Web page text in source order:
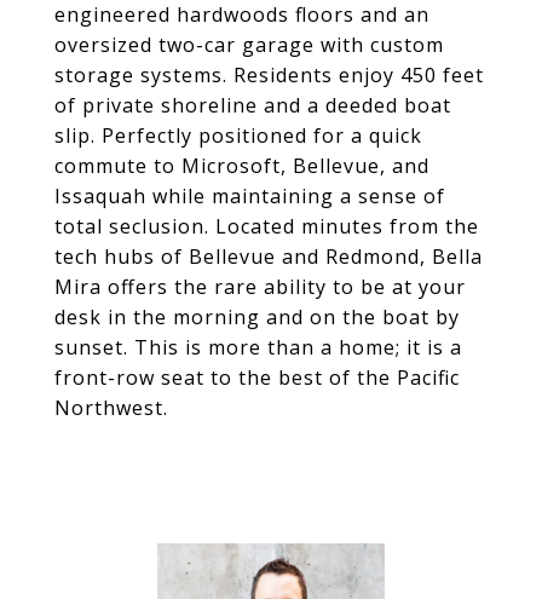
engineered hardwoods floors and an
oversized two-car garage with custom
storage systems. Residents enjoy 450 feet
of private shoreline and a deeded boat
slip. Perfectly positioned for a quick
commute to Microsoft, Bellevue, and
Issaquah while maintaining a sense of
total seclusion. Located minutes from the
tech hubs of Bellevue and Redmond, Bella
Mira offers the rare ability to be at your
desk in the morning and on the boat by
sunset. This is more than a home; it is a
front-row seat to the best of the Pacific
Northwest.